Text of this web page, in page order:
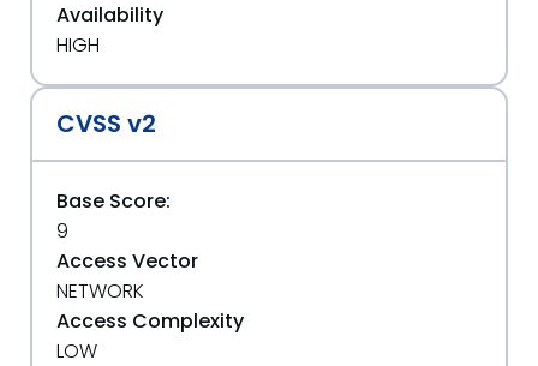
Availability
HIGH
CVSS v2
Base Score:
9
Access Vector
NETWORK
Access Complexity
LOW